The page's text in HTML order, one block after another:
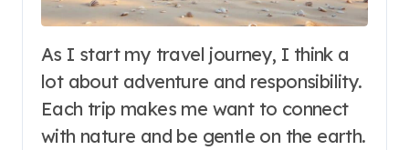
As I start my travel journey, I think a
lot about adventure and responsibility.
Each trip makes me want to connect
with nature and be gentle on the earth.